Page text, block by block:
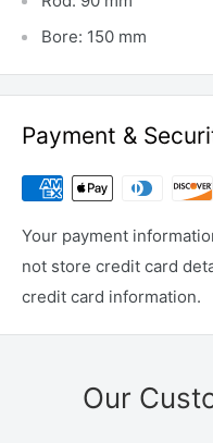
Bore: 150 mm
Payment &
Your payment
not store credit card
credit card information.
Our